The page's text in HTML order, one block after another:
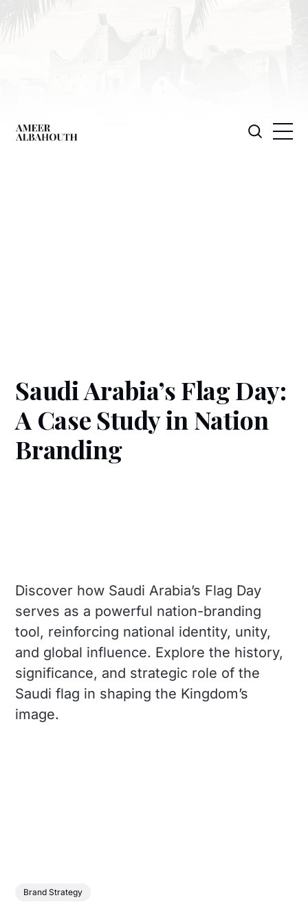
Saudi Arabia’s Flag Day:
A Case Study in Nation
Branding
Discover how Saudi Arabia’s Flag Day
serves as a powerful nation-branding
tool, reinforcing national identity, unity,
and global influence. Explore the history,
significance, and strategic role of the
Saudi flag in shaping the Kingdom’s
image.
Brand Strategy